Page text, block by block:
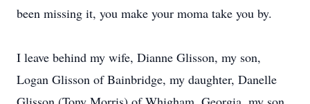
been missing it, you make your moma take you by.
I leave behind my wife, Dianne Glisson, my son,
Logan Glisson of Bainbridge, my daughter, Danelle